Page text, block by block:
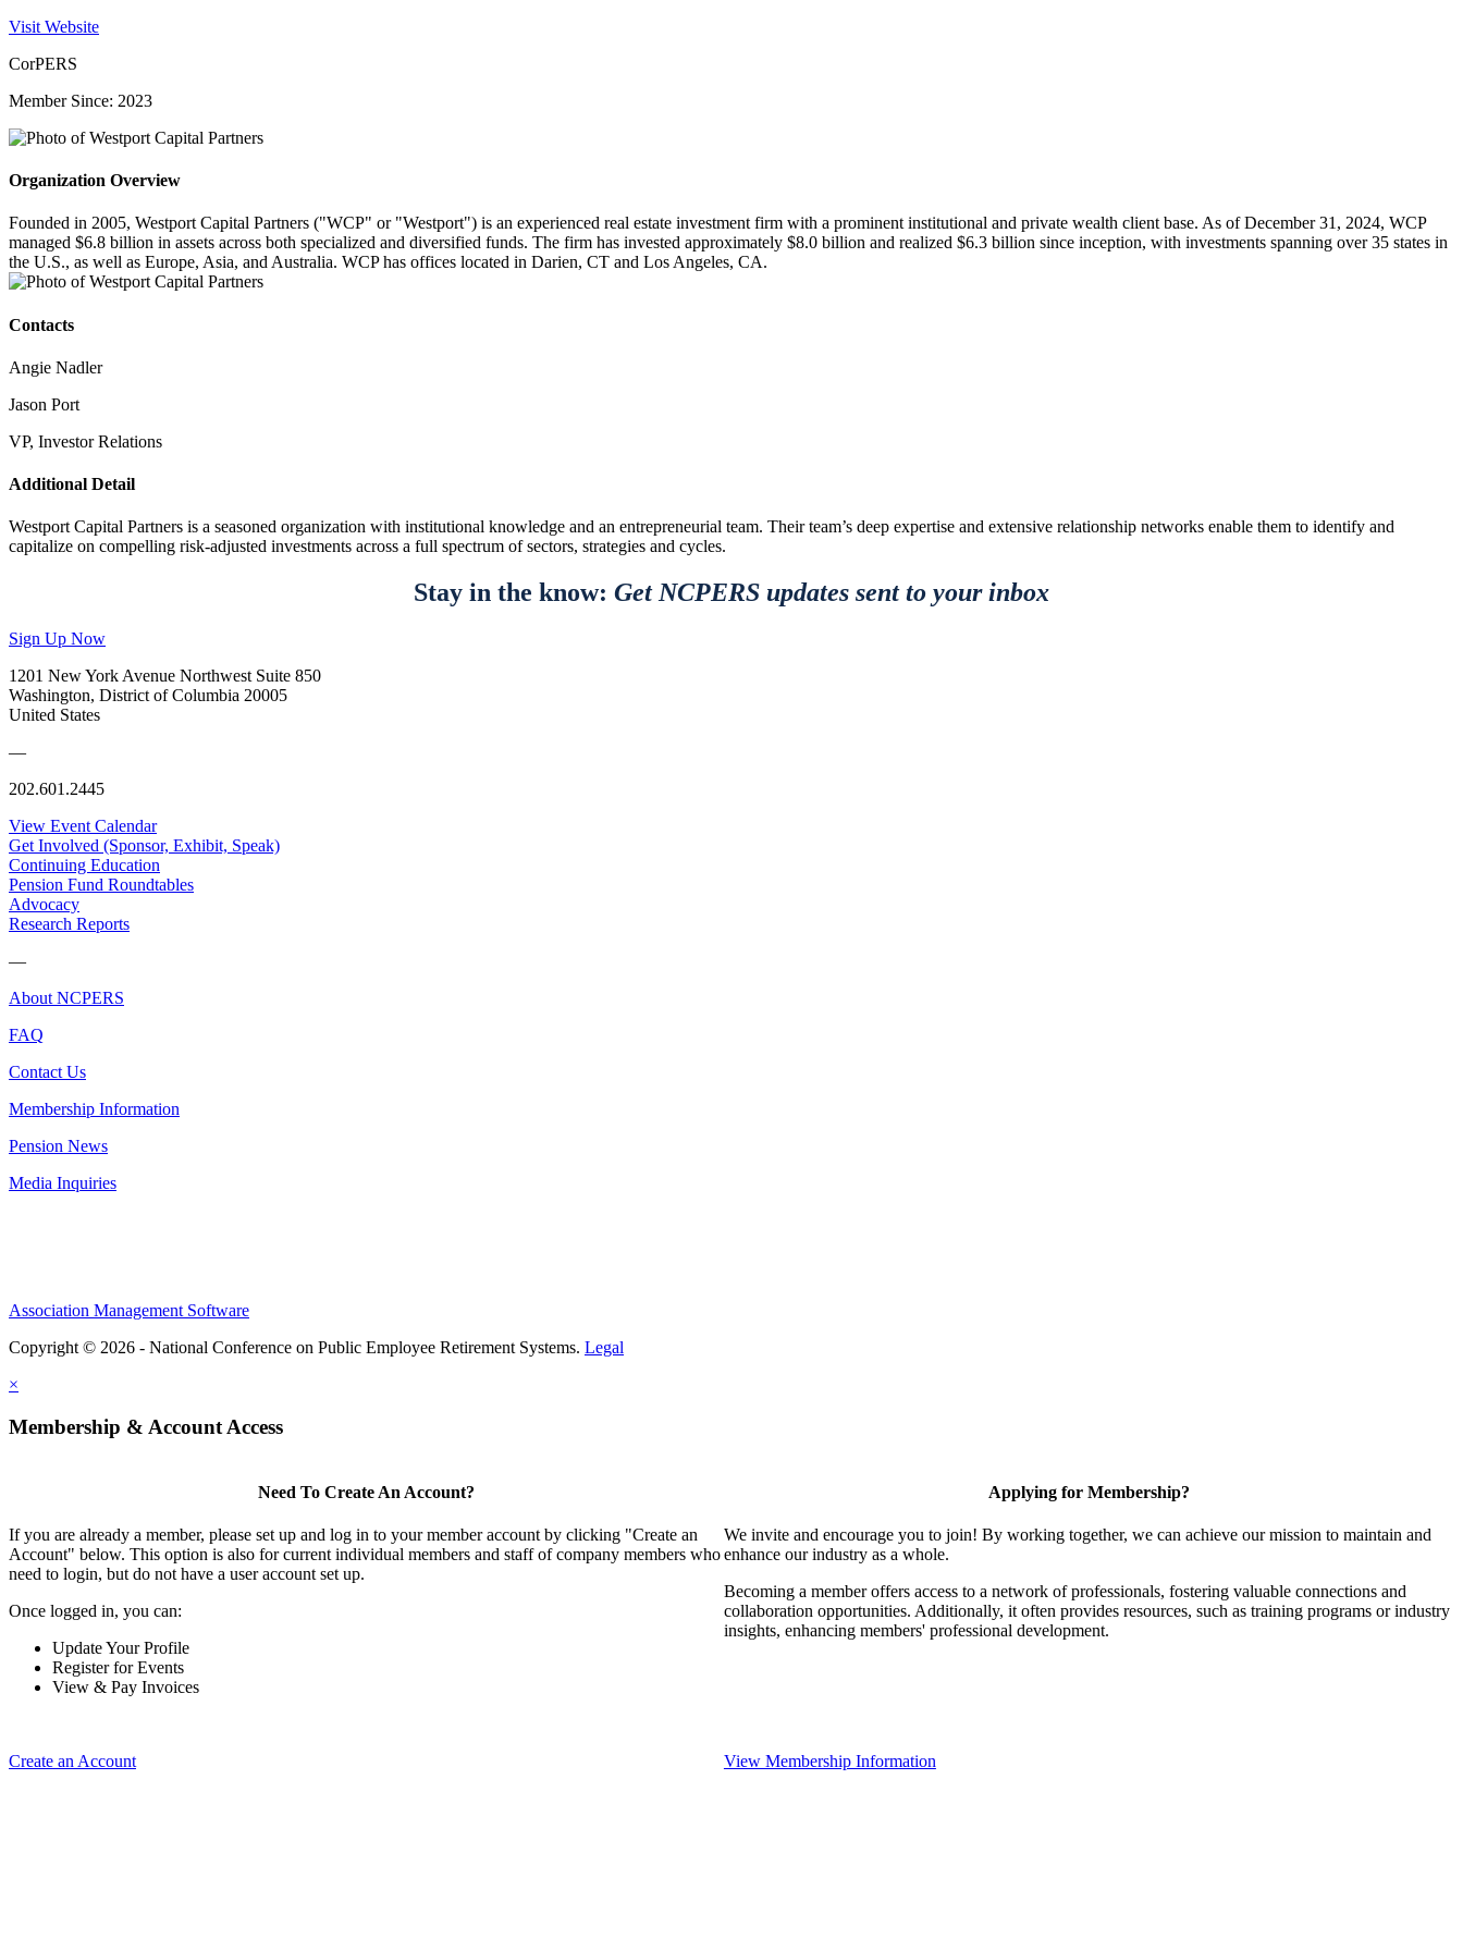
Visit Website
CorPERS
Member Since: 2023
Organization Overview
Founded in 2005, Westport Capital Partners ("WCP" or "Westport") is an experienced real estate investment firm with a prominent institutional and private wealth client base. As of December 31, 2024, WCP
managed $6.8 billion in assets across both specialized and diversified funds. The firm has invested approximately $8.0 billion and realized $6.3 billion since inception, with investments spanning over 35 states in
the U.S., as well as Europe, Asia, and Australia. WCP has offices located in Darien, CT and Los Angeles, CA.
Contacts
Angie Nadler
Jason Port
VP, Investor Relations
Additional Detail
Westport Capital Partners is a seasoned organization with institutional knowledge and an entrepreneurial team. Their team’s deep expertise and extensive relationship networks enable them to identify and
capitalize on compelling risk-adjusted investments across a full spectrum of sectors, strategies and cycles.
Stay in the know: Get NCPERS updates sent to your inbox
Sign Up Now
1201 New York Avenue Northwest Suite 850
Washington, District of Columbia 20005
United States
—
202.601.2445
View Event Calendar
Get Involved (Sponsor, Exhibit, Speak)
Continuing Education
Pension Fund Roundtables
Advocacy
Research Reports
—
About NCPERS
FAQ
Contact Us
Membership Information
Pension News
Media Inquiries
Association Management Software
Copyright © 2026 - National Conference on Public Employee Retirement Systems. Legal
×
Membership & Account Access
Need To Create An Account?
If you are already a member, please set up and log in to your member account by clicking "Create an
Account" below. This option is also for current individual members and staff of company members who
need to login, but do not have a user account set up.
Once logged in, you can:
Update Your Profile
Register for Events
View & Pay Invoices
Create an Account
Applying for Membership?
We invite and encourage you to join! By working together, we can achieve our mission to maintain and
enhance our industry as a whole.
Becoming a member offers access to a network of professionals, fostering valuable connections and
collaboration opportunities. Additionally, it often provides resources, such as training programs or industry
insights, enhancing members' professional development.
View Membership Information